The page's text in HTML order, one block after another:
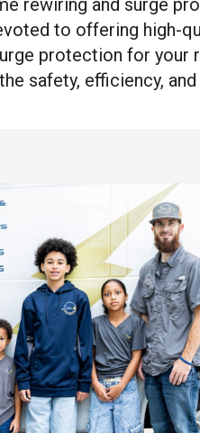
rewiring and surge
to offering high-
protection for your
safety, efficiency,